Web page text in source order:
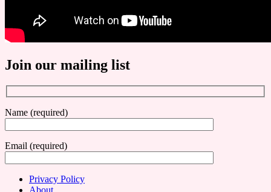
Join our mailing list
Name (required)
Email (required)
Privacy Policy
About